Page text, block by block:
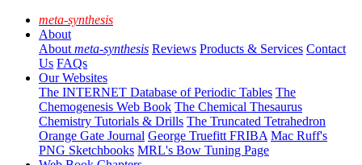
meta-synthesis
About
About meta-synthesis Reviews Products & Services Contact
Us FAQs
Our Websites
The INTERNET Database of Periodic Tables The
Chemogenesis Web Book The Chemical Thesaurus
Chemistry Tutorials & Drills The Truncated Tetrahedron
Orange Gate Journal George Truefitt FRIBA Mac Ruff's
PNG Sketchbooks MRL's Bow Tuning Page